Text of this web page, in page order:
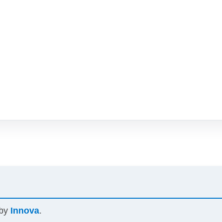
Innova.